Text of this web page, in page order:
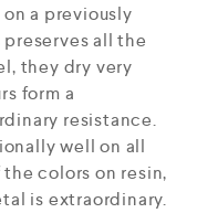
a previously
all the
they dry very
form a
resistance.
well on all
colors on resin,
is extraordinary.